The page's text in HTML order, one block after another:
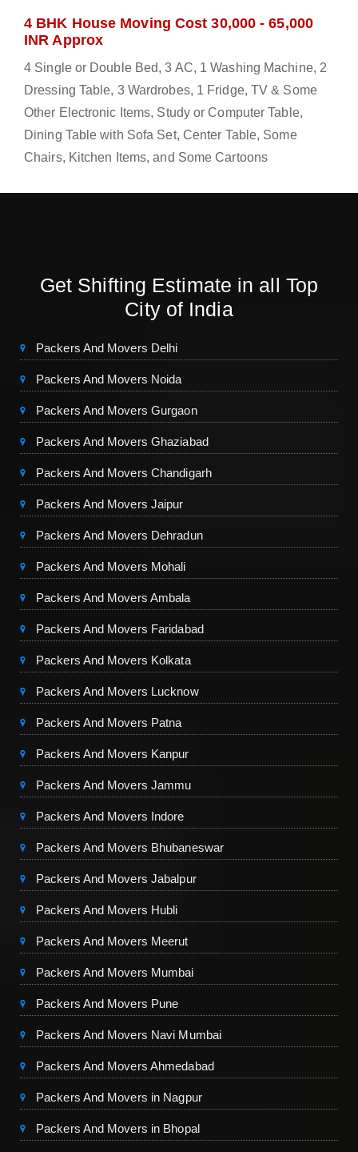
4 BHK House Moving Cost 30,000 - 65,000
INR Approx
4 Single or Double Bed, 3 AC, 1 Washing Machine, 2
Dressing Table, 3 Wardrobes, 1 Fridge, TV & Some
Other Electronic Items, Study or Computer Table,
Dining Table with Sofa Set, Center Table, Some
Chairs, Kitchen Items, and Some Cartoons
Get Shifting Estimate in all Top
City of India
Packers And Movers Delhi
Packers And Movers Noida
Packers And Movers Gurgaon
Packers And Movers Ghaziabad
Packers And Movers Chandigarh
Packers And Movers Jaipur
Packers And Movers Dehradun
Packers And Movers Mohali
Packers And Movers Ambala
Packers And Movers Faridabad
Packers And Movers Kolkata
Packers And Movers Lucknow
Packers And Movers Patna
Packers And Movers Kanpur
Packers And Movers Jammu
Packers And Movers Indore
Packers And Movers Bhubaneswar
Packers And Movers Jabalpur
Packers And Movers Hubli
Packers And Movers Meerut
Packers And Movers Mumbai
Packers And Movers Pune
Packers And Movers Navi Mumbai
Packers And Movers Ahmedabad
Packers And Movers in Nagpur
Packers And Movers in Bhopal